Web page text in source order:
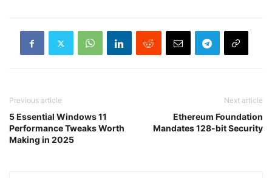
Previous article
5 Essential Windows 11
Performance Tweaks Worth
Making in 2025
Next article
Ethereum Foundation
Mandates 128-bit Security